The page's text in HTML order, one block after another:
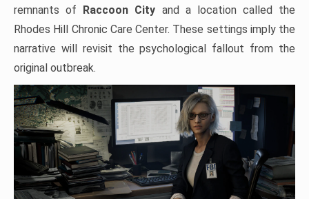
remnants of Raccoon City and a location called the
Rhodes Hill Chronic Care Center. These settings imply the
narrative will revisit the psychological fallout from the
original outbreak.